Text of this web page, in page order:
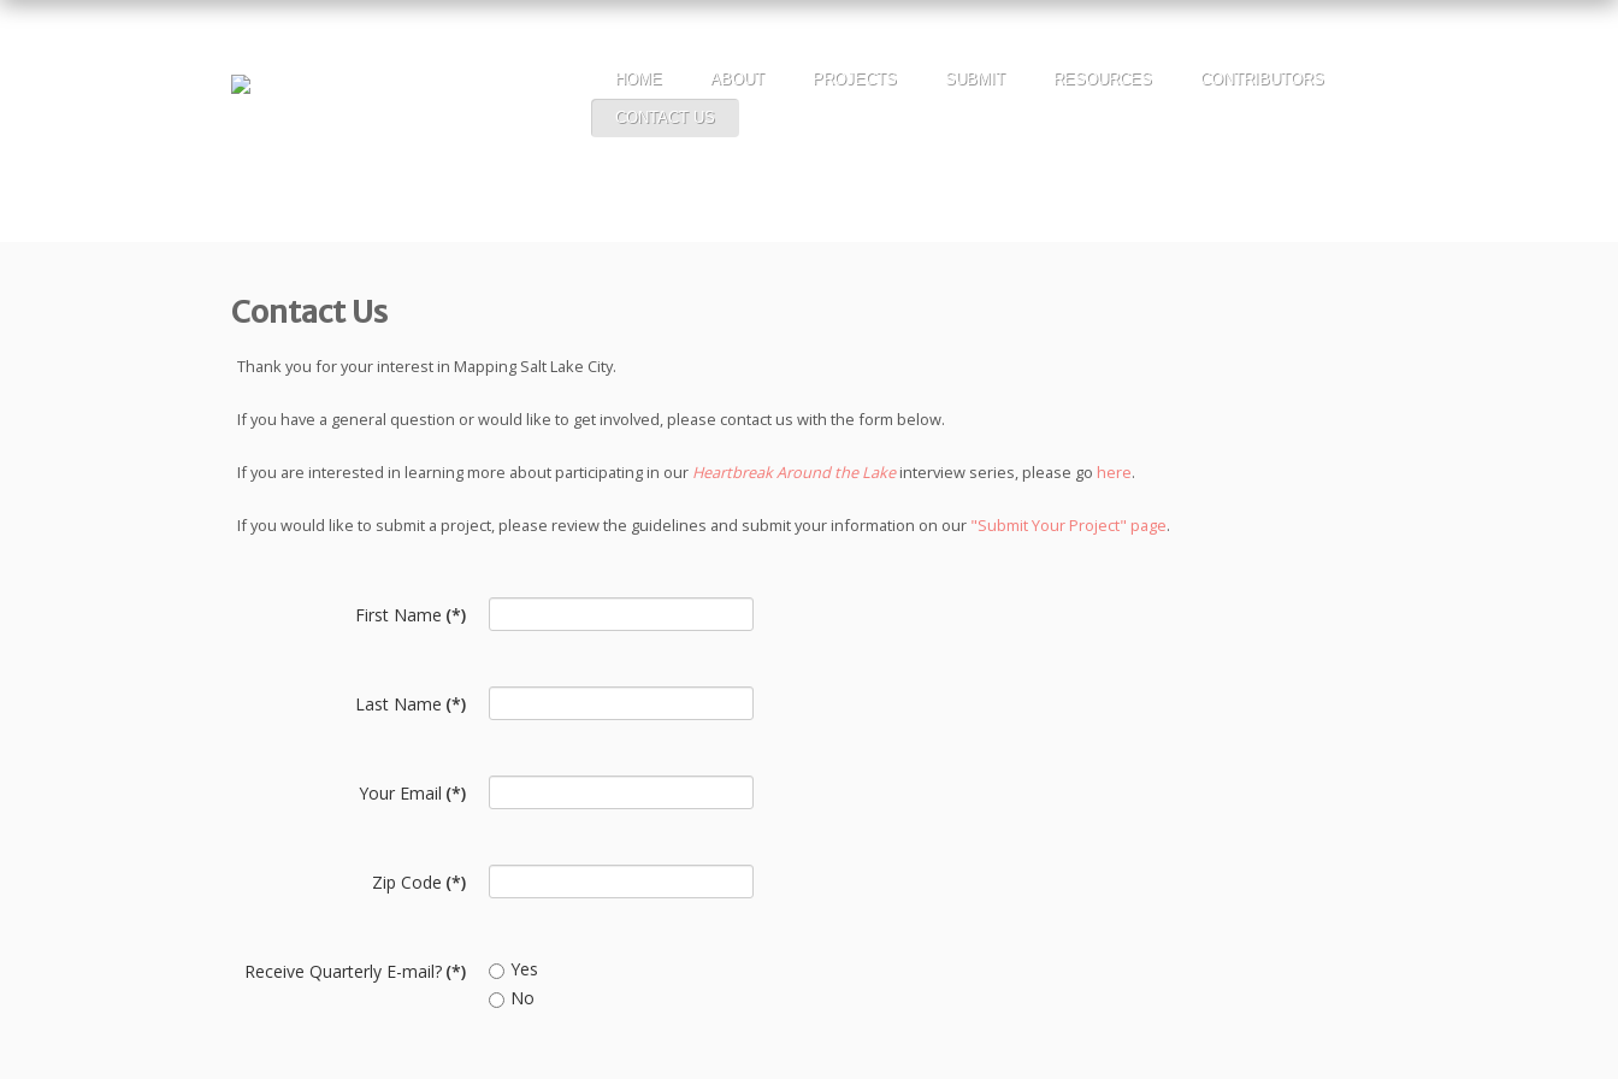
HOME ABOUT PROJECTS SUBMIT RESOURCES CONTRIBUTORS
CONTACT US
Contact Us
Thank you for your interest in Mapping Salt Lake City.
If you have a general question or would like to get involved, please contact us with the form below.
If you are interested in learning more about participating in our Heartbreak Around the Lakeinterview series, please go here.
If you would like to submit a project, please review the guidelines and submit your information on our "Submit Your Project" page.
First Name (*)
Last Name (*)
Your Email (*)
Zip Code (*)
Receive Quarterly E-mail? (*)
Yes
No